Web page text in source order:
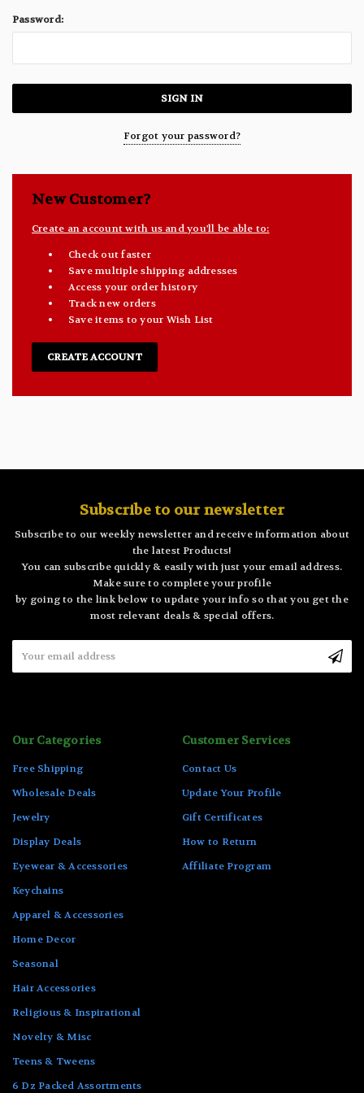
Password:
Forgot your password?
New Customer?
Create an account with us and you'll be able to:
Check out faster
Save multiple shipping addresses
Access your order history
Track new orders
Save items to your Wish List
CREATE ACCOUNT
Subscribe to our newsletter
Subscribe to our weekly newsletter and receive information about
the latest Products!
You can subscribe quickly & easily with just your email address.
Make sure to complete your profile
by going to the link below to update your info so that you get the
most relevant deals & special offers.
Address
Our Categories
Free Shipping
Wholesale Deals
Jewelry
Display Deals
Eyewear & Accessories
Keychains
Apparel & Accessories
Home Decor
Seasonal
Hair Accessories
Religious & Inspirational
Novelty & Misc
Teens & Tweens
6 Dz Packed Assortments
Customer Services
Contact Us
Update Your Profile
Gift Certificates
How to Return
Affiliate Program